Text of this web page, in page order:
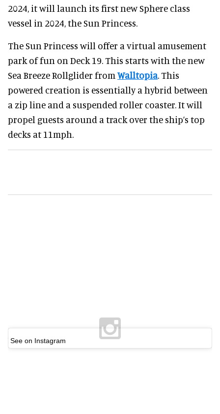
2024, it will launch its first new Sphere class
vessel in 2024, the Sun Princess.
The Sun Princess will offer a virtual amusement
park of fun on Deck 19. This starts with the new
Sea Breeze Rollglider from Walltopia. This
powered creation is essentially a hybrid between
a zip line and a suspended roller coaster. It will
propel guests around a track over the ship’s top
decks at 11mph.
See on Instagram